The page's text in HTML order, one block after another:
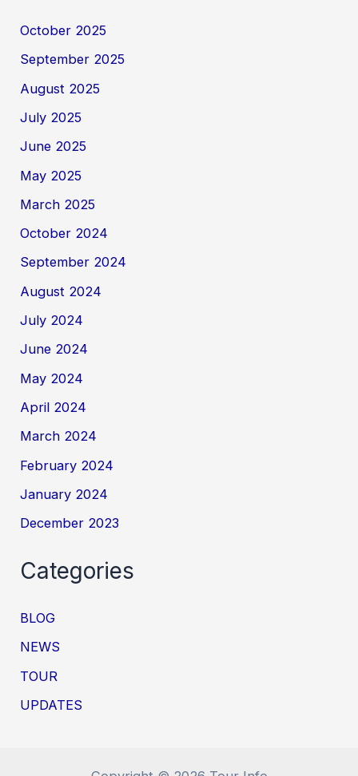
October 2025
September 2025
August 2025
July 2025
June 2025
May 2025
March 2025
October 2024
September 2024
August 2024
July 2024
June 2024
May 2024
April 2024
March 2024
February 2024
January 2024
December 2023
Categories
BLOG
NEWS
TOUR
UPDATES